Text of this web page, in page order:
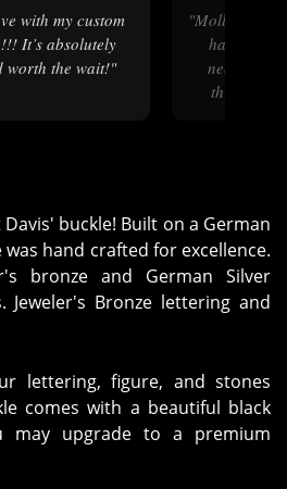
It’s absolutely
worth the wait!"
"Mollys was great to work with, I
had a very
needed
through
hand crafted for excellence.
bronze and German Silver
Jeweler's Bronze lettering and
lettering, figure, and stones
comes with a beautiful black
may upgrade to a premium